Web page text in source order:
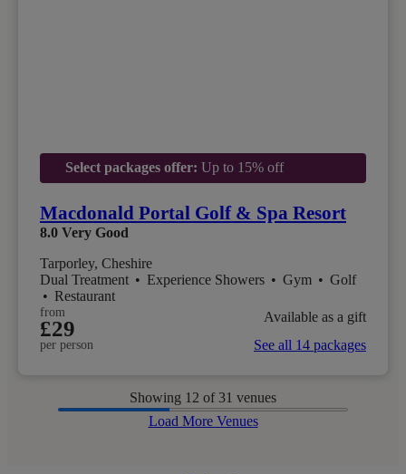
Select packages offer: Up to 15% off
Macdonald Portal Golf & Spa Resort
8.0 Very Good
Tarporley, Cheshire
Dual Treatment • Experience Showers • Gym • Golf
• Restaurant
from
£29
per person
Available as a gift
See all 14 packages
Showing 12 of 31 venues
Load More Venues